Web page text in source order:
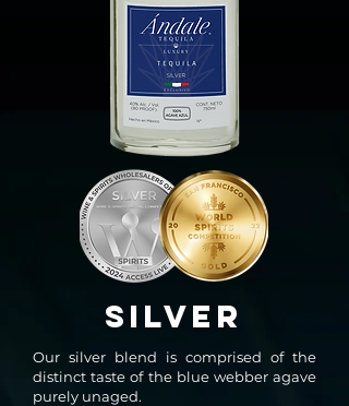
SilvEr
Our silver blend is comprised of the
distinct taste of the blue webber agave
purely unaged.